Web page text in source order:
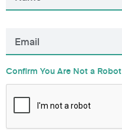
Confirm You Are Not a Robot